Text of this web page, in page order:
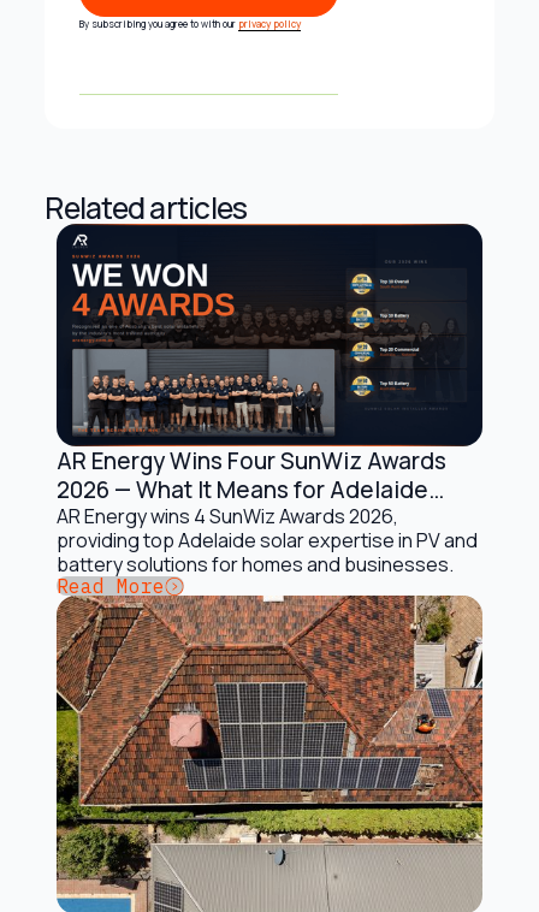
Subscribe
By subscribing you agree to with our privacy policy
Related articles
Company Updates
AR Energy Wins Four SunWiz Awards
2026 — What It Means for Adelaide
Solar Customers
AR Energy wins 4 SunWiz Awards 2026,
providing top Adelaide solar expertise in PV and
battery solutions for homes and businesses.
Button Text
Read More